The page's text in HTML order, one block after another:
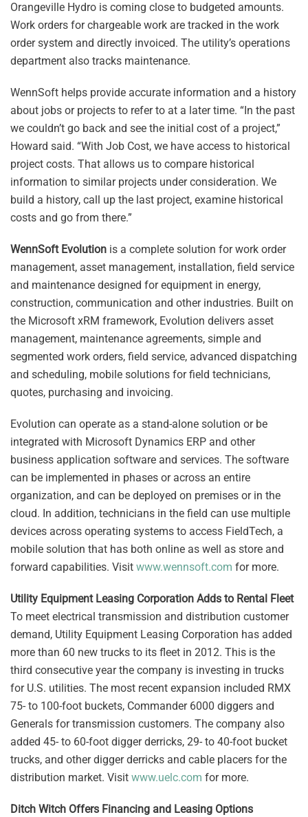
Orangeville Hydro is coming close to budgeted amounts.
Work orders for chargeable work are tracked in the work
order system and directly invoiced. The utility’s operations
department also tracks maintenance.
WennSoft helps provide accurate information and a history
about jobs or projects to refer to at a later time. “In the past
we couldn’t go back and see the initial cost of a project,”
Howard said. “With Job Cost, we have access to historical
project costs. That allows us to compare historical
information to similar projects under consideration. We
build a history, call up the last project, examine historical
costs and go from there.”
WennSoft Evolution is a complete solution for work order
management, asset management, installation, field service
and maintenance designed for equipment in energy,
construction, communication and other industries. Built on
the Microsoft xRM framework, Evolution delivers asset
management, maintenance agreements, simple and
segmented work orders, field service, advanced dispatching
and scheduling, mobile solutions for field technicians,
quotes, purchasing and invoicing.
Evolution can operate as a stand-alone solution or be
integrated with Microsoft Dynamics ERP and other
business application software and services. The software
can be implemented in phases or across an entire
organization, and can be deployed on premises or in the
cloud. In addition, technicians in the field can use multiple
devices across operating systems to access FieldTech, a
mobile solution that has both online as well as store and
forward capabilities. Visit www.wennsoft.com for more.
Utility Equipment Leasing Corporation Adds to Rental Fleet
To meet electrical transmission and distribution customer
demand, Utility Equipment Leasing Corporation has added
more than 60 new trucks to its fleet in 2012. This is the
third consecutive year the company is investing in trucks
for U.S. utilities. The most recent expansion included RMX
75- to 100-foot buckets, Commander 6000 diggers and
Generals for transmission customers. The company also
added 45- to 60-foot digger derricks, 29- to 40-foot bucket
trucks, and other digger derricks and cable placers for the
distribution market. Visit www.uelc.com for more.
Ditch Witch Offers Financing and Leasing Options